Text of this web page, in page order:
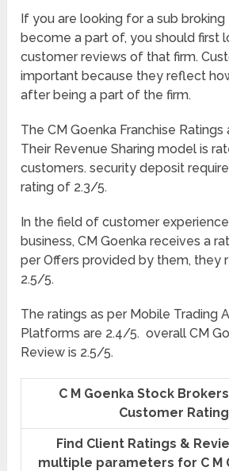
If you are looking for a sub
become a part of, you should first
customer reviews of that firm.
important because they reflect
after being a part of the firm.
The CM Goenka Franchise
Their Revenue Sharing model is
customers. security deposit
rating of 2.3/5.
In the field of customer
business, CM Goenka receives a
per Offers provided by them, they
2.5/5.
The ratings as per Mobile Trading
Platforms are 2.4/5. overall CM
Review is 2.5/5.
C M Goenka Stock
Customer
Find Client Ratings &
multiple parameters for C M